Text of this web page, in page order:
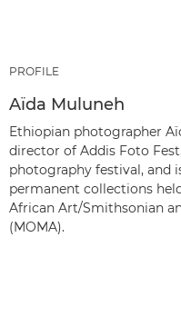
PROFILE
Aïda Muluneh
Ethiopian photographer
director of Addis Foto
photography festival, and
permanent collections
African Art/Smithsonian
(MOMA).